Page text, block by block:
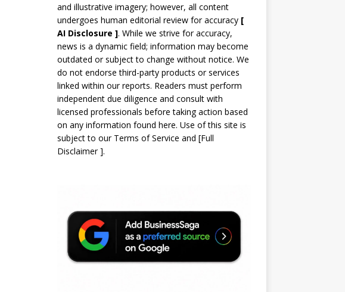
and illustrative imagery; however, all content
undergoes human editorial review for accuracy [
AIDisclosure ]. While we strive for accuracy,
news is a dynamic field; information may become
outdated or subject to change without notice. We
do not endorse third-party products or services
linked within our reports. Readers must perform
independent due diligence and consult with
licensed professionals before taking action based
on any information found here. Use of this site is
subject to our Terms of Service and [Full
Disclaimer].